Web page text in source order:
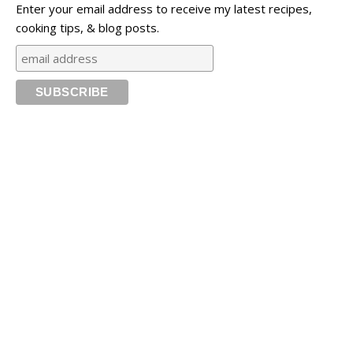
Enter your email address to receive my latest recipes,
cooking tips, & blog posts.